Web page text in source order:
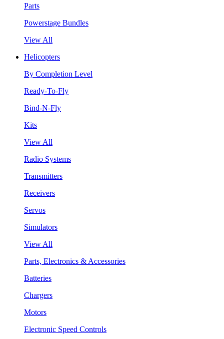
Parts
Powerstage Bundles
View All
Helicopters
By Completion Level
Ready-To-Fly
Bind-N-Fly
Kits
View All
Radio Systems
Transmitters
Receivers
Servos
Simulators
View All
Parts, Electronics & Accessories
Batteries
Chargers
Motors
Electronic Speed Controls